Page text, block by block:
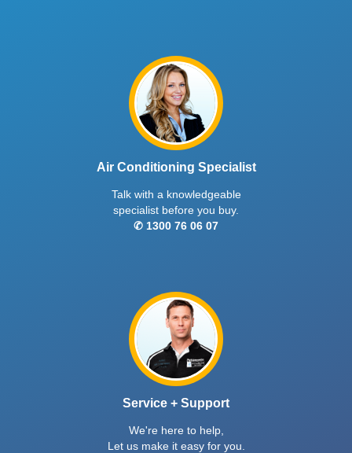
Air Conditioning Specialist
Talk with a knowledgeable
specialist before you buy.
✆ 1300 76 06 07
Service + Support
We're here to help,
Let us make it easy for you.